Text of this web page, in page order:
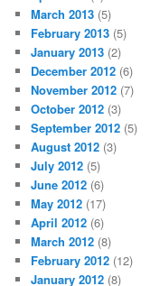
March 2013 (5)
February 2013 (5)
January 2013 (2)
December 2012 (6)
November 2012 (7)
October 2012 (3)
September 2012 (5)
August 2012 (3)
July 2012 (5)
June 2012 (6)
May 2012 (17)
April 2012 (6)
March 2012 (8)
February 2012 (12)
January 2012 (8)